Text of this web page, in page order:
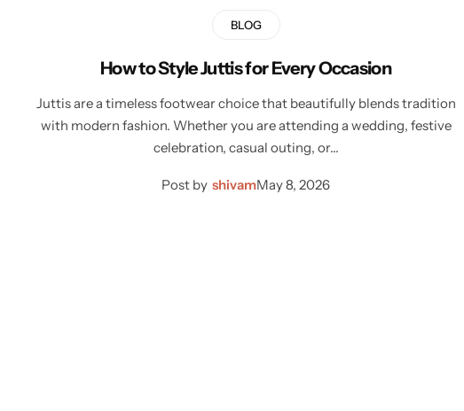
BLOG
How to Style Juttis for Every Occasion
Juttis are a timeless footwear choice that beautifully blends tradition
with modern fashion. Whether you are attending a wedding, festive
celebration, casual outing, or…
Post by shivamMay 8, 2026